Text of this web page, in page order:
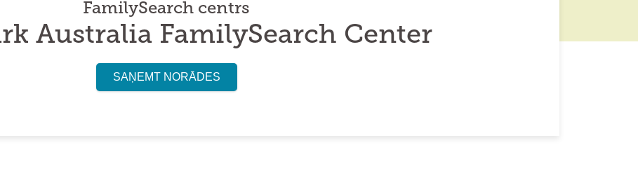
FamilySearch centrs
Australia FamilySearch Center
SAŅEMT NORĀDES